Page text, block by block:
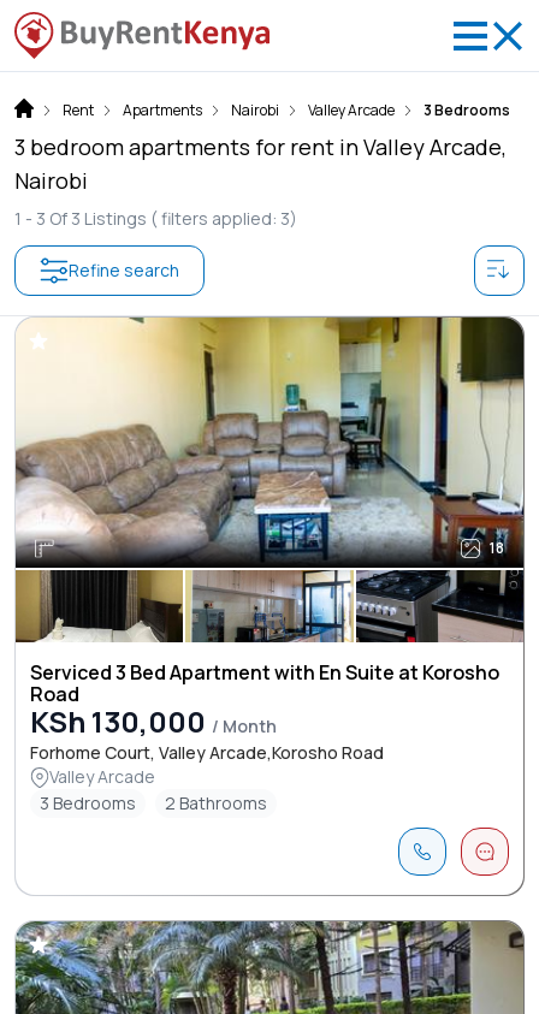
Rent Apartments Nairobi Valley Arcade 3 Bedrooms
3 bedroom apartments for rent in Valley Arcade,
Nairobi
1 - 3 Of 3 Listings ( filters applied: 3)
Refine search
18
Serviced 3 Bed Apartment with En Suite at Korosho
Road
KSh 130,000 / Month
Forhome Court, Valley Arcade,Korosho Road
Valley Arcade
3 Bedrooms
2 Bathrooms